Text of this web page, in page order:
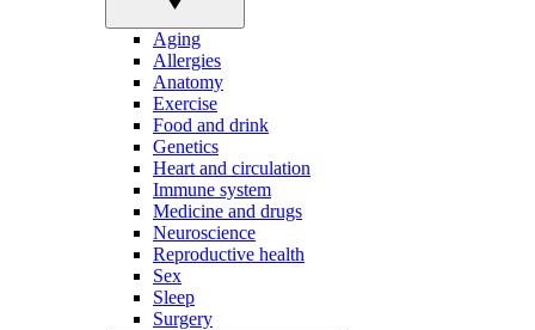
Aging
Allergies
Anatomy
Exercise
Food and drink
Genetics
Heart and circulation
Immune system
Medicine and drugs
Neuroscience
Reproductive health
Sex
Sleep
Surgery